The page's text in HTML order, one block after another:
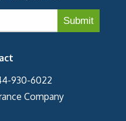
930-6022
Company